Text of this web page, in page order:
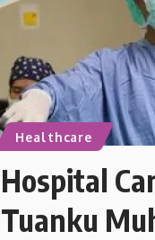
Healthcare
Hospital
Tuanku